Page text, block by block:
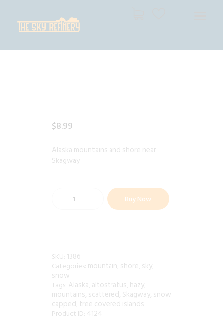
THE SKY REFINERY
CHECKOUT
$8.99
Alaska mountains and shore near
Skagway
Buy Now
SKU: 1386
Categories: mountain, shore, sky,
snow
Tags: Alaska, altostratus, hazy,
mountains, scattered, Skagway, snow
capped, tree covered islands
Product ID: 4124